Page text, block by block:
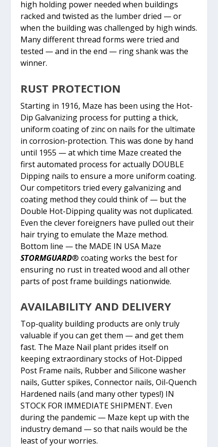
high holding power needed when buildings
racked and twisted as the lumber dried — or
when the building was challenged by high winds.
Many different thread forms were tried and
tested — and in the end — ring shank was the
winner.
RUST PROTECTION
Starting in 1916, Maze has been using the Hot-
Dip Galvanizing process for putting a thick,
uniform coating of zinc on nails for the ultimate
in corrosion-protection. This was done by hand
until 1955 — at which time Maze created the
first automated process for actually DOUBLE
Dipping nails to ensure a more uniform coating.
Our competitors tried every galvanizing and
coating method they could think of — but the
Double Hot-Dipping quality was not duplicated.
Even the clever foreigners have pulled out their
hair trying to emulate the Maze method.
Bottom line — the MADE IN USA Maze
STORMGUARD® coating works the best for
ensuring no rust in treated wood and all other
parts of post frame buildings nationwide.
AVAILABILITY AND DELIVERY
Top-quality building products are only truly
valuable if you can get them — and get them
fast. The Maze Nail plant prides itself on
keeping extraordinary stocks of Hot-Dipped
Post Frame nails, Rubber and Silicone washer
nails, Gutter spikes, Connector nails, Oil-Quench
Hardened nails (and many other types!) IN
STOCK FOR IMMEDIATE SHIPMENT. Even
during the pandemic — Maze kept up with the
industry demand — so that nails would be the
least of your worries.